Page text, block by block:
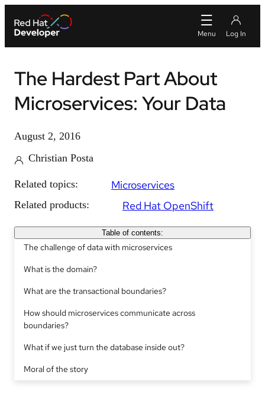
The Hardest Part About
Microservices: Your Data
August 2, 2016
Christian Posta
Related topics: Microservices
Related products: Red Hat OpenShift
Table of contents:
The challenge of data with microservices
What is the domain?
What are the transactional boundaries?
How should microservices communicate across
boundaries?
What if we just turn the database inside out?
Moral of the story